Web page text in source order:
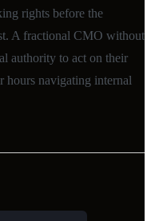
rights before the
A fractional CMO without
authority to act on their
navigating internal